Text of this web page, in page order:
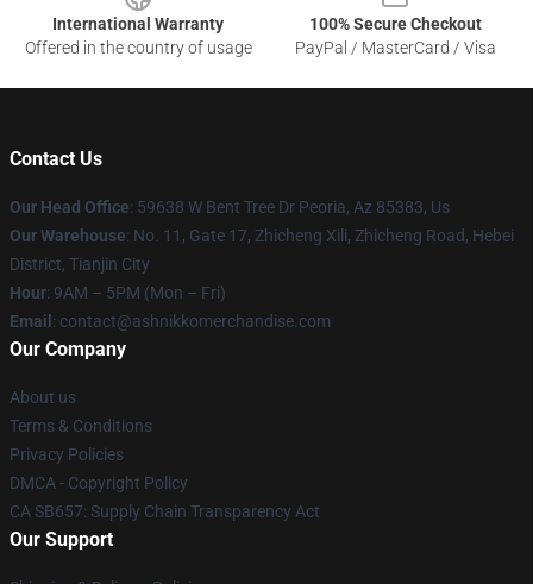
International Warranty
Offered in the country of usage
100% Secure Checkout
PayPal / MasterCard / Visa
Contact Us
Our Head Office: 59638 W Bent Tree Dr Peoria, Az 85383, Us
Our Warehouse: No. 11, Gate 17, Zhicheng Xili, Zhicheng Road, Hebei
District, Tianjin City
Hour: 9AM – 5PM (Mon – Fri)
Email : contact@ashnikkomerchandise.com
Our Company
About us
Terms & Conditions
Privacy Policies
DMCA - Copyright Policy
CA SB657: Supply Chain Transparency Act
Our Support